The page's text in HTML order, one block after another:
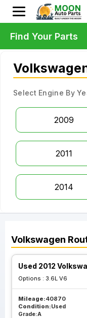
Select Engine By
2009
2011
2014
Volkswagen
Used 2012
Options : 3.6L V6
Mileage:40870
Condition:Used
Grade:A
Find Your Parts